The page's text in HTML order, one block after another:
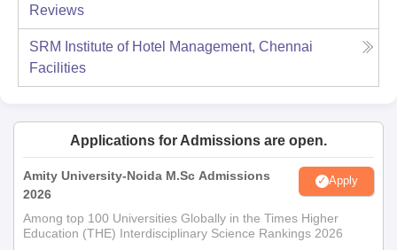
Reviews
SRM Institute of Hotel Management, Chennai
Facilities
Applications for Admissions are open.
Amity University-Noida M.Sc Admissions
2026
Apply
Among top 100 Universities Globally in the Times Higher
Education (THE) Interdisciplinary Science Rankings 2026